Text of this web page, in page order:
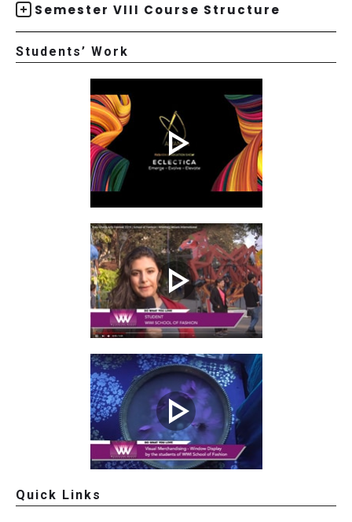
Semester VIII Course Structure
Students’ Work
Quick Links